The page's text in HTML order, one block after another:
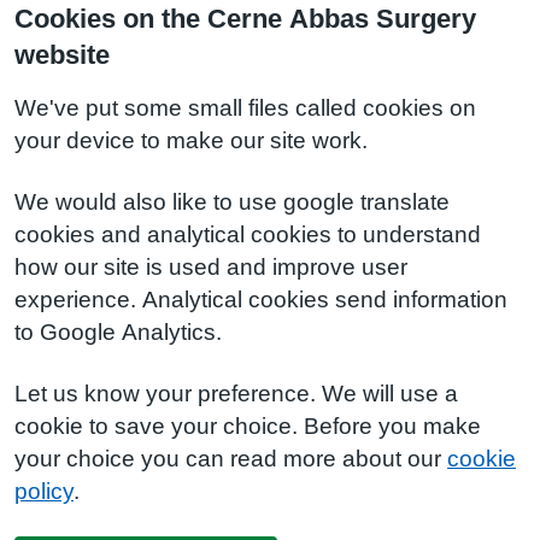
Cookies on the Cerne Abbas Surgery
website
We've put some small files called cookies on
your device to make our site work.
We would also like to use google translate
cookies and analytical cookies to understand
how our site is used and improve user
experience. Analytical cookies send information
to Google Analytics.
Let us know your preference. We will use a
cookie to save your choice. Before you make
your choice you can read more about our cookie
policy.